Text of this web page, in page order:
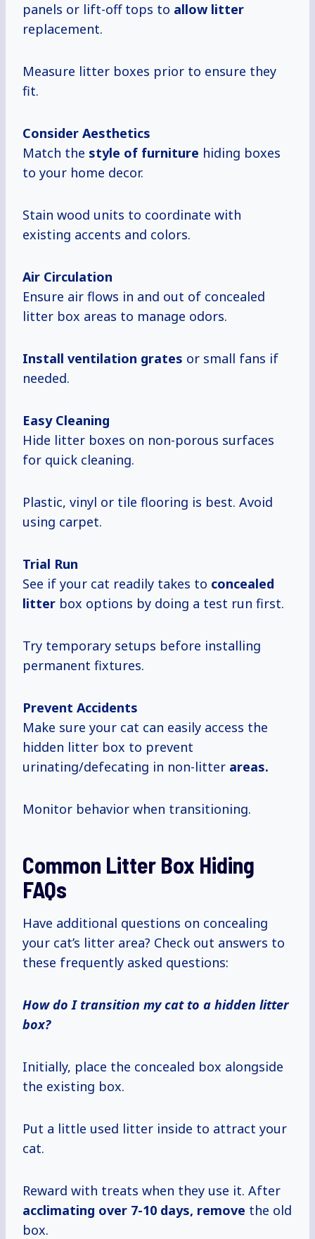
panels or lift-off tops to allow litter
replacement.
Measure litter boxes prior to ensure they
fit.
Consider Aesthetics
Match the style of furniture hiding boxes
to your home decor.
Stain wood units to coordinate with
existing accents and colors.
Air Circulation
Ensure air flows in and out of concealed
litter box areas to manage odors.
Install ventilation grates or small fans if
needed.
Easy Cleaning
Hide litter boxes on non-porous surfaces
for quick cleaning.
Plastic, vinyl or tile flooring is best. Avoid
using carpet.
Trial Run
See if your cat readily takes to concealed
litter box options by doing a test run first.
Try temporary setups before installing
permanent fixtures.
Prevent Accidents
Make sure your cat can easily access the
hidden litter box to prevent
urinating/defecating in non-litter areas.
Monitor behavior when transitioning.
Common Litter Box Hiding
FAQs
Have additional questions on concealing
your cat’s litter area? Check out answers to
these frequently asked questions:
How do I transition my cat to a hidden litter
box?
Initially, place the concealed box alongside
the existing box.
Put a little used litter inside to attract your
cat.
Reward with treats when they use it. After
acclimating over 7-10 days, remove the old
box.